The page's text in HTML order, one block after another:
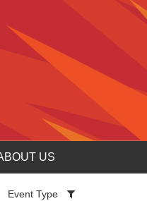
US
Event Type